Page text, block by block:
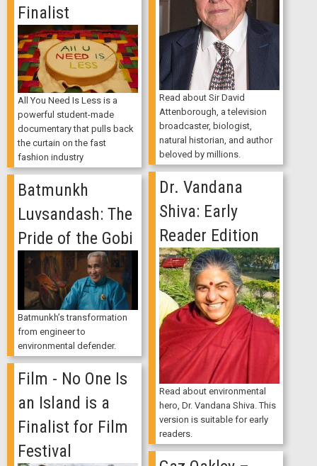
Read about Sir David
Attenborough, a television
broadcaster, biologist,
natural historian, and author
beloved by millions.
Finalist
All You Need Is Less is a
powerful student-made
documentary that pulls back
the curtain on the fast
fashion industry
Dr. Vandana
Shiva: Early
Reader Edition
Read about environmental
hero, Dr. Vandana Shiva. This
version is suitable for early
readers.
Batmunkh
Luvsandash: The
Pride of the Gobi
Batmunkh’s transformation
from engineer to
environmental defender.
Film - No One Is
an Island is a
Finalist for Film
Festival